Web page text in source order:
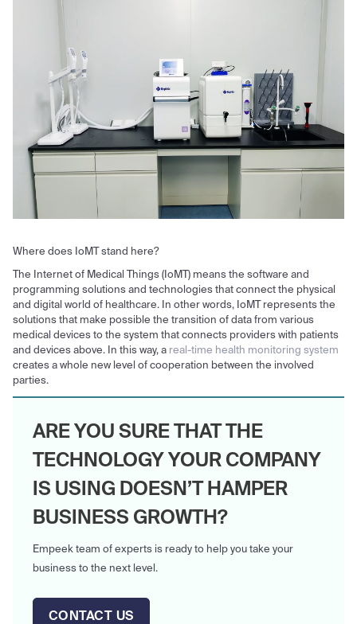
Where does IoMT stand here?
The Internet of Medical Things (IoMT) means the software and
programming solutions and technologies that connect the physical
and digital world of healthcare. In other words, IoMT represents the
solutions that make possible the transition of data from various
medical devices to the system that connects providers with patients
and devices above. In this way, a real-time health monitoring system
creates a whole new level of cooperation between the involved
parties.
ARE YOU SURE THAT THE
TECHNOLOGY YOUR COMPANY
IS USING DOESN’T HAMPER
BUSINESS GROWTH?
Empeek team of experts is ready to help you take your
business to the next level.
CONTACT US